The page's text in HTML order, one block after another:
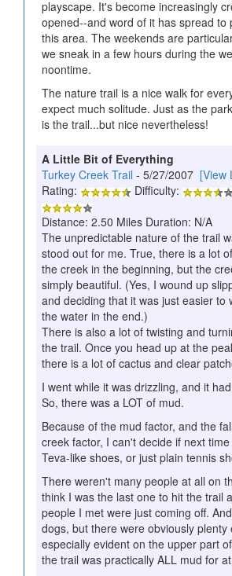
playscape. It's become increasingly
opened--and word of it has spread to
this area. The weekends are
we sneak in a few hours during the
noontime.
The nature trail is a nice walk for
expect much solitude. Just as the
is the trail...but nice nevertheless!
A Little Bit of Everything
Turkey Creek Trail - 5/27/2007 [View
Rating:
Difficulty:
Distance: 2.50 Miles Duration: N/A
The unpredictable nature of the trail
stood out for me. True, there is a lot
the creek in the beginning, but the
simply beautiful. (Yes, I wound up
and deciding that it was just easier to
the water in the end.)
There is also a lot of twisting and
the trail. Once you head up at the
there is a lot of cactus and clear
I went while it was drizzling, and it
So, there was a LOT of mud.
Because of the mud factor, and the
creek factor, I can't decide if next
Teva-like shoes, or just plain tennis
There weren't many people at all on
think I was the last one to hit the trail
people I met were just coming off.
dogs, but there were obviously plenty
especially evident on the upper part
the trail was practically ALL mud for